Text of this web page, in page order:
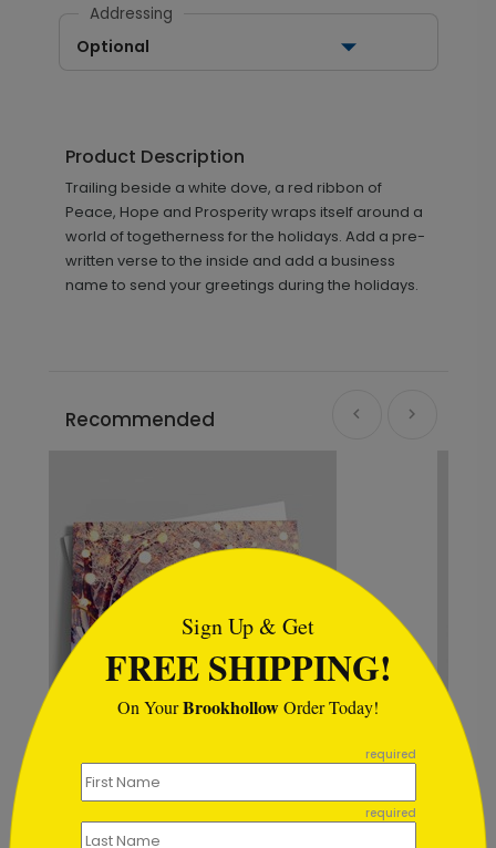
Addressing
Optional
Product Description
Trailing beside a white dove, a red ribbon of
Peace, Hope and Prosperity wraps itself around a
world of togetherness for the holidays. Add a pre-
written verse to the inside and add a business
name to send your greetings during the holidays.
Recommended
Appreciation
Sign Up & Get
FREE SHIPPING!
On YourBrookhollowOrder Today!
required
required